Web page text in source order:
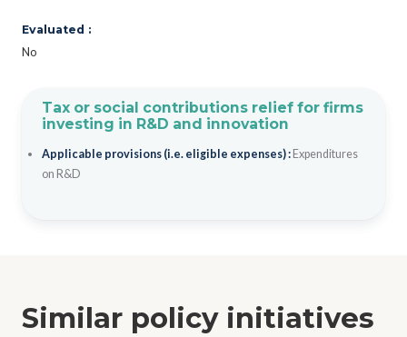
Evaluated :
No
Tax or social contributions relief for firms
investing in R&D and innovation
Applicable provisions (i.e. eligible expenses) : Expenditures
on R&D
Similar policy initiatives